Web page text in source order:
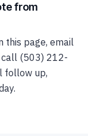
from
this page, email
call (503) 212-
follow up,